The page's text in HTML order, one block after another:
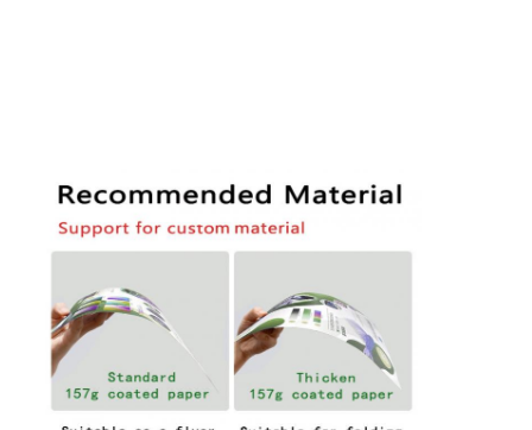
Facial Mask Packaging Bag
Custom Red Packet